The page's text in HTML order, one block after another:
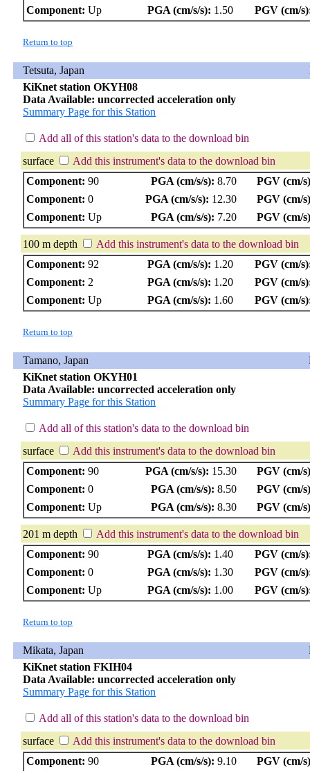
Component: Up PGA (cm/s/s): 1.50 PGV (cm/
Return to top
Tetsuta, Japan
KiKnet station OKYH08
Data Available: uncorrected acceleration only
Summary Page for this Station
Add all of this station's data to the download bin
surface
Add this instrument's data to the download bin
Component: 90 PGA (cm/s/s): 8.70
PGV (cm/
Component: 0 PGA (cm/s/s): 12.30
PGV (cm/
Component: Up PGA (cm/s/s): 7.20 PGV (cm/
100 m depth
Add this instrument's data to the download bin
Component: 92 PGA (cm/s/s): 1.20
PGV (cm/
Component: 2 PGA (cm/s/s): 1.20
PGV (cm/
Component: Up PGA (cm/s/s): 1.60 PGV (cm/
Return to top
Tamano, Japan
KiKnet station OKYH01
Data Available: uncorrected acceleration only
Summary Page for this Station
Add all of this station's data to the download bin
surface
Add this instrument's data to the download bin
Component: 90 PGA (cm/s/s): 15.30
PGV (cm/
Component: 0 PGA (cm/s/s): 8.50
PGV (cm/
Component: Up PGA (cm/s/s): 8.30 PGV (cm/
201 m depth
Add this instrument's data to the download bin
Component: 90 PGA (cm/s/s): 1.40
PGV (cm/
Component: 0 PGA (cm/s/s): 1.30
PGV (cm/
Component: Up PGA (cm/s/s): 1.00 PGV (cm/
Return to top
Mikata, Japan
KiKnet station FKIH04
Data Available: uncorrected acceleration only
Summary Page for this Station
Add all of this station's data to the download bin
surface
Add this instrument's data to the download bin
Component: 90 PGA (cm/s/s): 9.10 PGV (cm/